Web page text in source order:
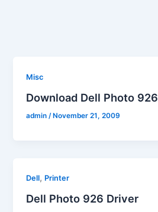
Misc
Download Dell Photo
admin /November 21, 2009
Dell, Printer
Dell Photo 926 Driver